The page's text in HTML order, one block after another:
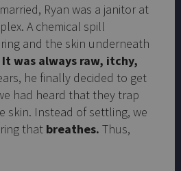
Ryan was a janitor at
A chemical spill
and the skin underneath
It was always raw, itchy,
he finally decided to get
had heard that they trap
skin. Instead of settling, we
that breathes. Thus,